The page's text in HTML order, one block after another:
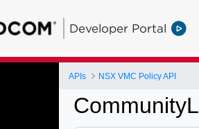
Developer Portal
APIs NSX VMC Policy API